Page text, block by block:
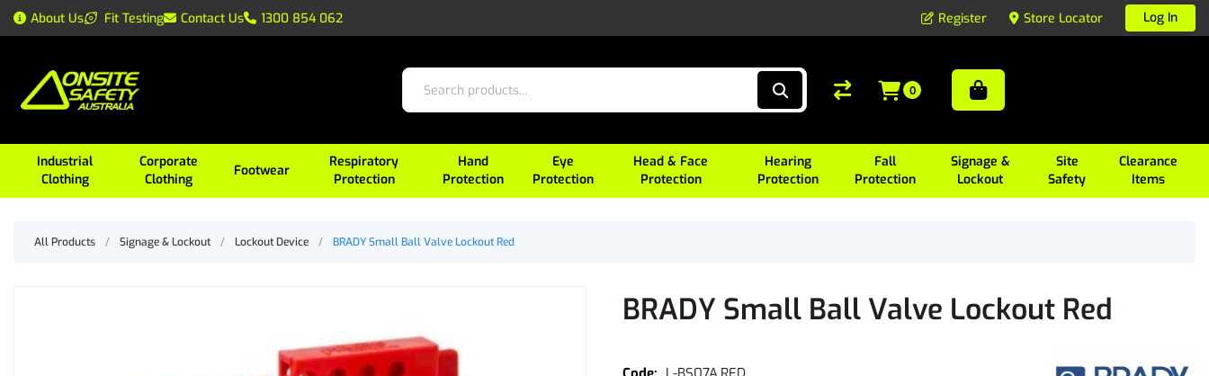
About Us Fit Testing Contact Us 1300 854 062 Register Store Locator Log In
Industrial
Clothing
Corporate
Clothing
Footwear
Respiratory
Protection
Hand
Protection
Eye
Protection
Head & Face
Protection
Hearing
Protection
Fall
Protection
Signage &
Lockout
Site
Safety
Clearance
Items
0
All Products / Signage & Lockout / Lockout Device / BRADY Small Ball Valve Lockout Red
BRADY Small Ball Valve Lockout Red